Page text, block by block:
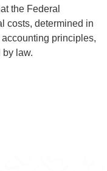
the Federal
costs, determined in
principles,
by law.